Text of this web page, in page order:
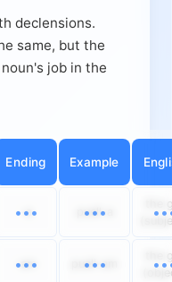
declensions.
same, but the
job in the
Ending Example
-a puell-a
the
-am puell-am
the